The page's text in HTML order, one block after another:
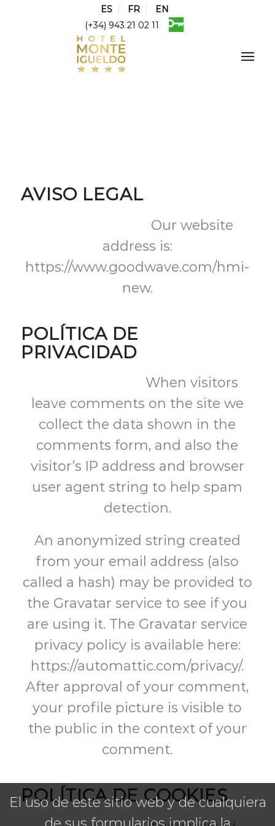
ES FR
EN
(+34) 943 21 02 11
AVISO LEGAL
Our website
address is:
https://www.goodwave.com/hmi-
new.
POLÍTICA DE
PRIVACIDAD
When visitors
leave comments on the site we
collect the data shown in the
comments form, and also the
visitor’s IP address and browser
user agent string to help spam
detection.
An anonymized string created
from your email address (also
called a hash) may be provided to
the Gravatar service to see if you
are using it. The Gravatar service
privacy policy is available here:
https://automattic.com/privacy/.
After approval of your comment,
your profile picture is visible to
the public in the context of your
comment.
POLÍTICA DE COOKIES
El uso de este sitio web y de cualquiera